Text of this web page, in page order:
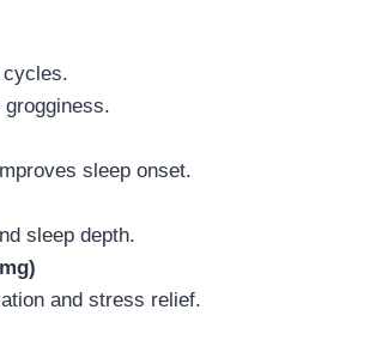
cycles.
sleep onset.
sleep depth.
and stress relief.